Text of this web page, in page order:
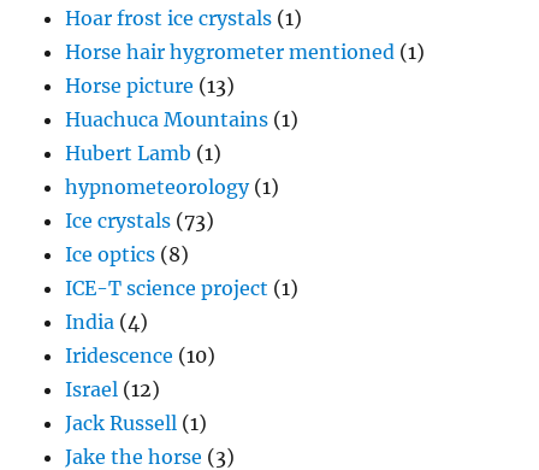
Hoar frost ice crystals (1)
Horse hair hygrometer mentioned (1)
Horse picture (13)
Huachuca Mountains (1)
Hubert Lamb (1)
hypnometeorology(1)
Ice crystals (73)
Ice optics (8)
ICE-T science project (1)
India (4)
Iridescence (10)
Israel (12)
Jack Russell (1)
Jake the horse (3)